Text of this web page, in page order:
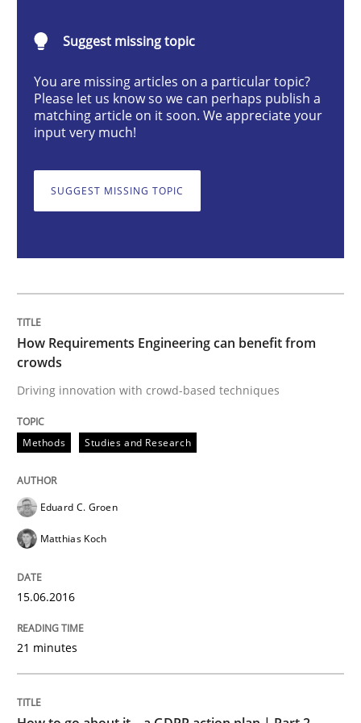
How Requirements Engineering can
Methods
How to go about it – a GDPR action
GDPR compliance supports better overall protection
Written by
READ ARTICLE
RE Magazine - The community's
A source of knowledge with more than 100 articles
Suggest missing topic
You are missing articles on a particular topic?
Please let us know so we can perhaps publish a
matching article on it soon. We appreciate your
input very much!
SUGGEST MISSING TOPIC
How Requirements Engineering can benefit from
crowds
Driving innovation with crowd-based techniques
Methods Studies and Research
Eduard C. Groen
Matthias Koch
15.06.2016
21 minutes